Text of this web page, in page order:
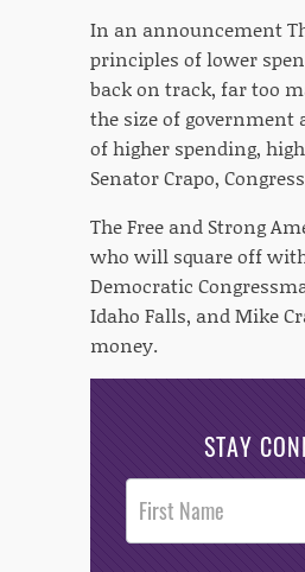
In an announcement
principles of lower
back on track, far too
the size of
of higher spending,
Senator Crapo,
The Free and Strong
who will square off
Democratic
Idaho Falls, and Mike
money.
STAY
Post
Footer
Opt-In